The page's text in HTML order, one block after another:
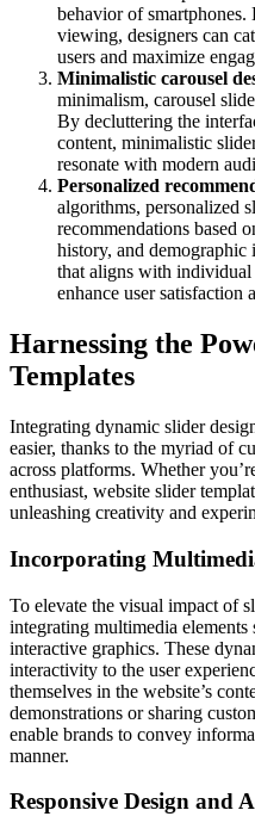
behavior of
viewing, designers can
users and maximize
Minimalistic carousel
minimalism, carousel
By decluttering the
content, minimalistic
resonate with modern
Personalized
algorithms, personalized
recommendations based
history, and
that aligns with individual
enhance user satisfaction
Harnessing the
Templates
Integrating dynamic slider
easier, thanks to the myriad of
across platforms. Whether
enthusiast, website slider
unleashing creativity and
Incorporating
To elevate the visual impact of
integrating multimedia elements
interactive graphics. These
interactivity to the user
themselves in the website’s
demonstrations or sharing
enable brands to convey
manner.
Responsive Design and